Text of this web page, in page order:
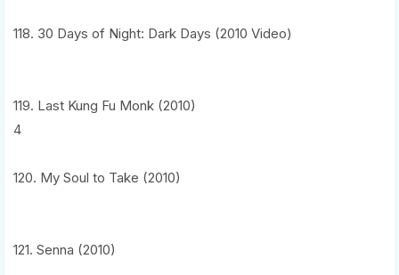
118. 30 Days of Night: Dark Days (2010 Video)
119. Last Kung Fu Monk (2010)
4
120. My Soul to Take (2010)
121. Senna (2010)